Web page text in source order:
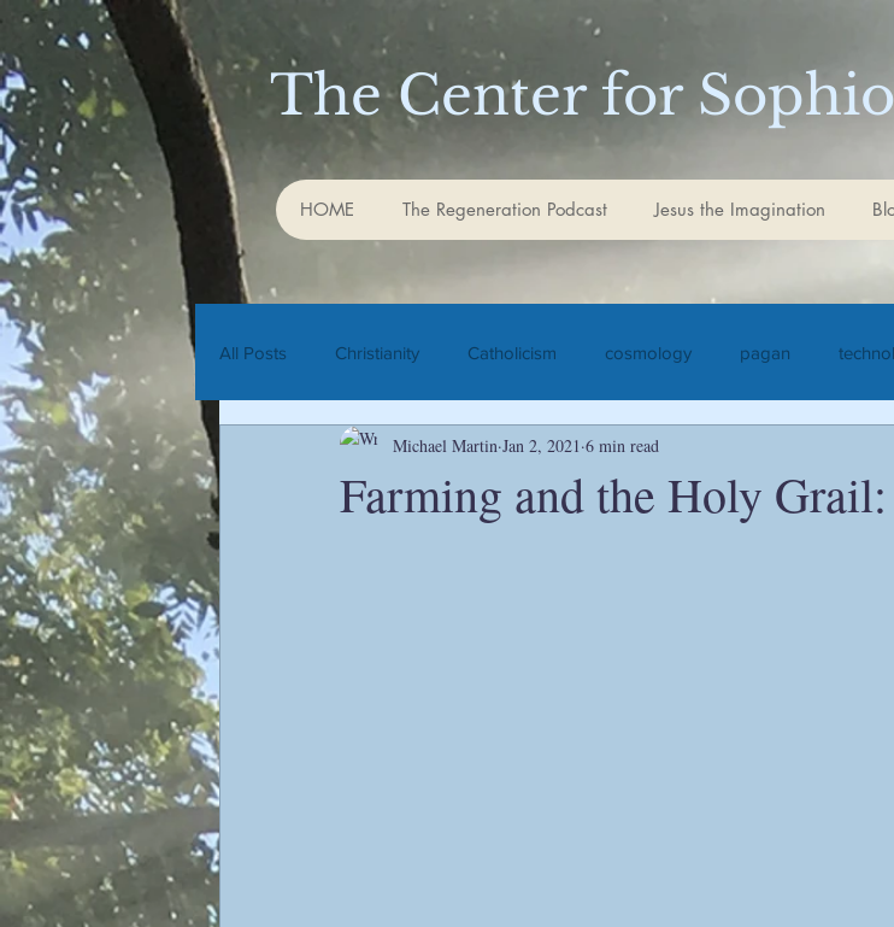
The Center for
HOME The Regeneration Podcast Jesus the Imagination
All Posts Christianity Catholicism cosmology pagan
Rudolf Steiner biodynamic agriculture Jesus the Imagination
Farming and the Holy
Michael Martin Jan 2, 2021 6 min read